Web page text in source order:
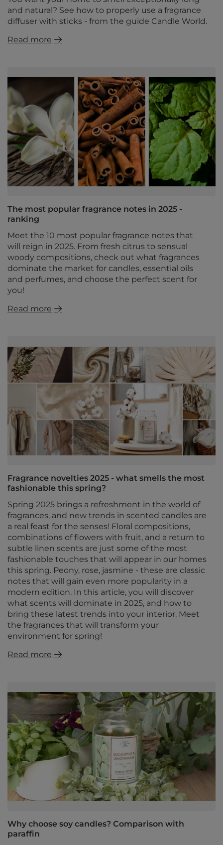
and natural? See how to properly use a fragrance
diffuser with sticks - from the guide Candle World.
Read more
The most popular fragrance notes in 2025 -
ranking
Meet the 10 most popular fragrance notes that
will reign in 2025. From fresh citrus to sensual
woody compositions, check out what fragrances
dominate the market for candles, essential oils
and perfumes, and choose the perfect scent for
you!
Read more
Fragrance novelties 2025 - what smells the most
fashionable this spring?
Spring 2025 brings a refreshment in the world of
fragrances, and new trends in scented candles are
a real feast for the senses! Floral compositions,
combinations of flowers with fruit, and a return to
subtle linen scents are just some of the most
fashionable touches that will appear in our homes
this spring. Peony, rose, jasmine - these are classic
notes that will gain even more popularity in a
modern edition. In this article, you will discover
what scents will dominate in 2025, and how to
bring these latest trends into your interior. Meet
the fragrances that will transform your
environment for spring!
Read more
Why choose soy candles? Comparison with
paraffin